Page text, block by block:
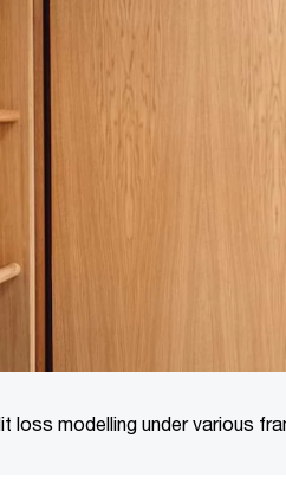
loss modelling under various